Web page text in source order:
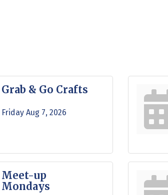
Grab & Go Crafts
Friday Aug 7, 2026
Meet-up
Mondays